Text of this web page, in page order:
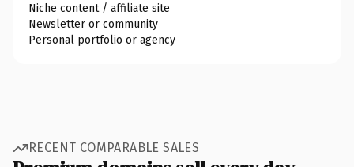
Niche content / affiliate site
Newsletter or community
Personal portfolio or agency
RECENT COMPARABLE SALES